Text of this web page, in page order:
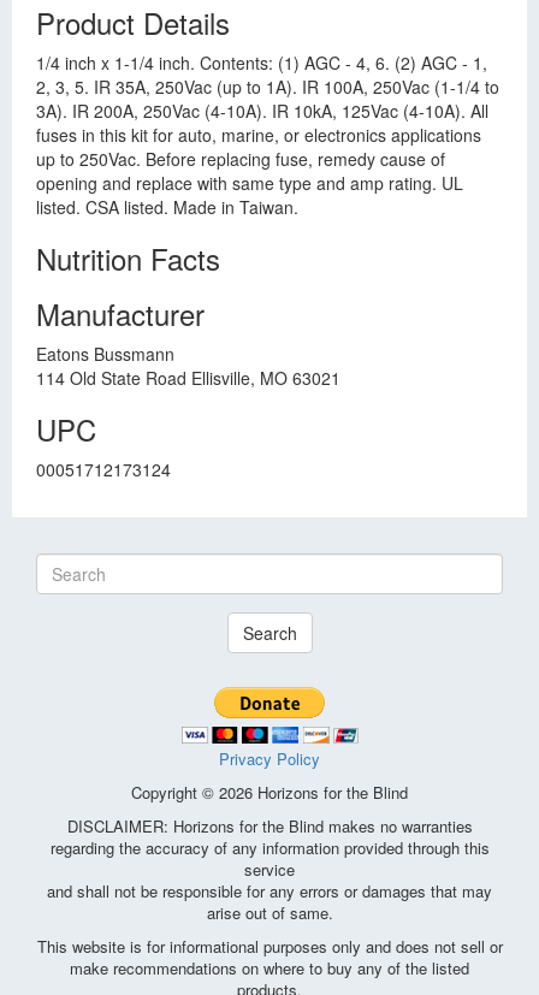
Product Details
1/4 inch x 1-1/4 inch. Contents: (1) AGC - 4, 6. (2) AGC - 1,
2, 3, 5. IR 35A, 250Vac (up to 1A). IR 100A, 250Vac (1-1/4 to
3A). IR 200A, 250Vac (4-10A). IR 10kA, 125Vac (4-10A). All
fuses in this kit for auto, marine, or electronics applications
up to 250Vac. Before replacing fuse, remedy cause of
opening and replace with same type and amp rating. UL
listed. CSA listed. Made in Taiwan.
Nutrition Facts
Manufacturer
Eatons Bussmann
114 Old State Road Ellisville, MO 63021
UPC
00051712173124
Search
Privacy Policy
Copyright © 2026 Horizons for the Blind
DISCLAIMER: Horizons for the Blind makes no warranties
regarding the accuracy of any information provided through this
service
and shall not be responsible for any errors or damages that may
arise out of same.
This website is for informational purposes only and does not sell or
make recommendations on where to buy any of the listed
products.